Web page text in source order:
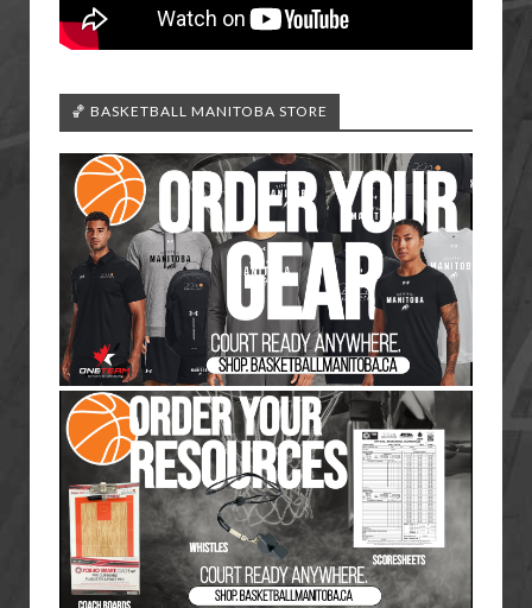
🏀 BASKETBALL MANITOBA STORE